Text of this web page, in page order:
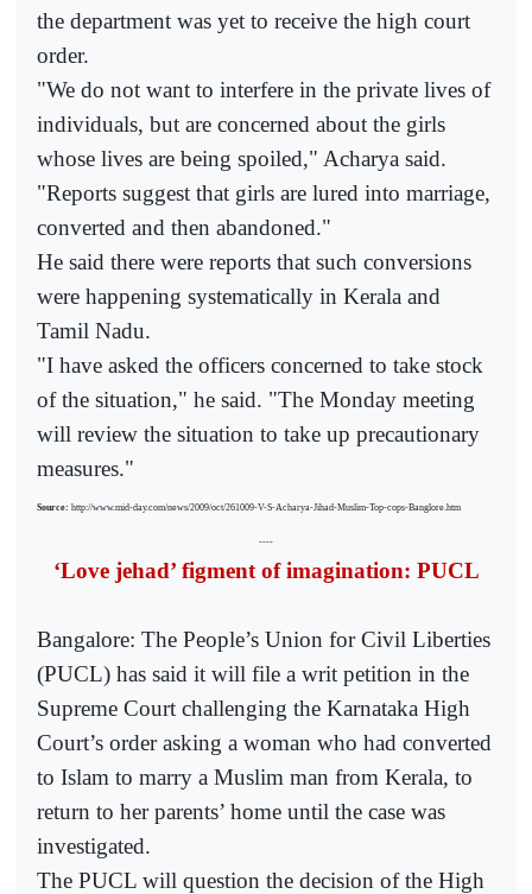
the department was yet to receive the high court
order.
"We do not want to interfere in the private lives of
individuals, but are concerned about the girls
whose lives are being spoiled," Acharya said.
"Reports suggest that girls are lured into marriage,
converted and then abandoned."
He said there were reports that such conversions
were happening systematically in Kerala and
Tamil Nadu.
"I have asked the officers concerned to take stock
of the situation," he said. "The Monday meeting
will review the situation to take up precautionary
measures."
Source: http://www.mid-day.com/news/2009/oct/261009-V-S-Acharya-Jihad-Muslim-Top-cops-Banglore.htm
----
‘Love jehad’ figment of imagination: PUCL
Bangalore: The People’s Union for Civil Liberties
(PUCL) has said it will file a writ petition in the
Supreme Court challenging the Karnataka High
Court’s order asking a woman who had converted
to Islam to marry a Muslim man from Kerala, to
return to her parents’ home until the case was
investigated.
The PUCL will question the decision of the High